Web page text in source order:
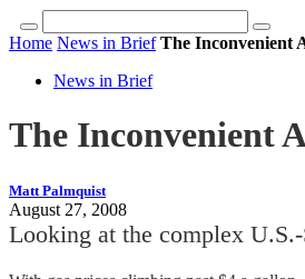
Home News in Brief The Inconvenient
News in Brief
The Inconvenient
Matt Palmquist
August 27, 2008
Looking at the complex